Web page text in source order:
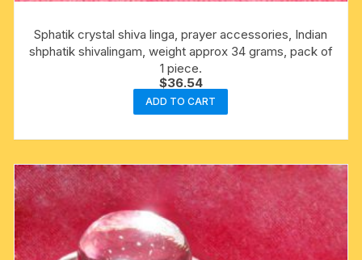
Sphatik crystal shiva linga, prayer accessories, Indian
shphatik shivalingam, weight approx 34 grams, pack of
1 piece.
$36.54
ADD TO CART